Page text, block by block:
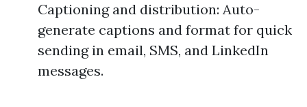
Captioning and distribution: Auto-
generate captions and format for quick
sending in email, SMS, and LinkedIn
messages.